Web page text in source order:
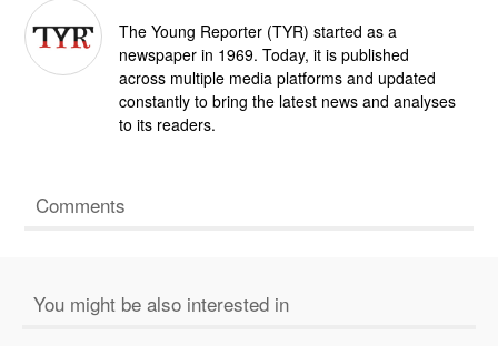
The Young Reporter (TYR) started as a
newspaper in 1969. Today, it is published
across multiple media platforms and updated
constantly to bring the latest news and analyses
to its readers.
Comments
You might be also interested in